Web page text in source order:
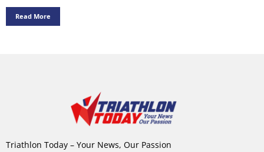
Read More
Triathlon Today – Your News, Our Passion